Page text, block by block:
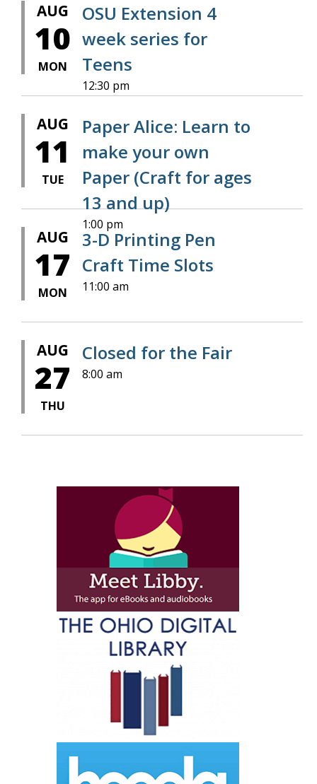
AUG
10
MON
OSU Extension 4
week series for
Teens
12:30 pm
AUG
11
TUE
Paper Alice: Learn to
make your own
Paper (Craft for ages
13 and up)
1:00 pm
AUG
17
MON
3-D Printing Pen
Craft Time Slots
11:00 am
AUG
27
THU
Closed for the Fair
8:00 am